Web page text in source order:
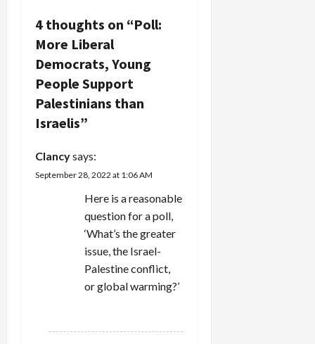
a
v
i
g
a
t
4 thoughts on “Poll:
More Liberal
Democrats, Young
People Support
Palestinians than
Israelis”
Clancysays:
September 28, 2022 at 1:06 AM
Here is a reasonable
question for a poll,
‘What’s the greater
issue, the Israel-
Palestine conflict,
or global warming?’